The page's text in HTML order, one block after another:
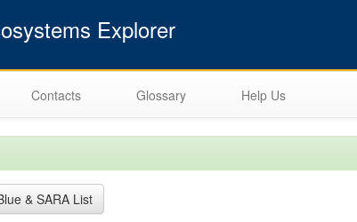
Explorer
Contacts Glossary Help Us
& SARA List